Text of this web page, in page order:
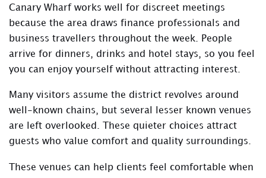
Canary Wharf works well for discreet meetings
because the area draws finance professionals and
business travellers throughout the week. People
arrive for dinners, drinks and hotel stays, so you feel
you can enjoy yourself without attracting interest.
Many visitors assume the district revolves around
well-known chains, but several lesser known venues
are left overlooked. These quieter choices attract
guests who value comfort and quality surroundings.
These venues can help clients feel comfortable when